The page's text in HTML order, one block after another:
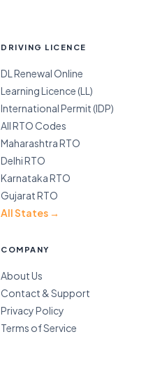
DRIVING LICENCE
DL Renewal Online
Learning Licence (LL)
International Permit (IDP)
All RTO Codes
Maharashtra RTO
Delhi RTO
Karnataka RTO
Gujarat RTO
All States →
COMPANY
About Us
Contact & Support
Privacy Policy
Terms of Service